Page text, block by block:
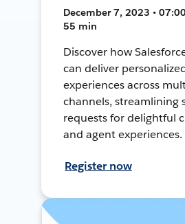
December 7, 2023 •
55 min
Discover how
can deliver
experiences across
channels, streamlining
requests for delightful
and agent experiences.
Register now